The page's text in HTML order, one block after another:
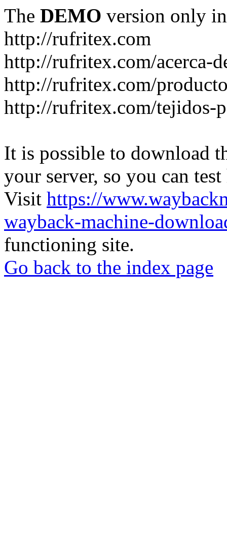
The DEMO version only
http://rufritex.com
http://rufritex.com/acerca-
http://rufritex.com/
http://rufritex.com/tejidos-
It is possible to download
your server, so you can
Visit https://
wayback-machine-
functioning site.
Go back to the index page